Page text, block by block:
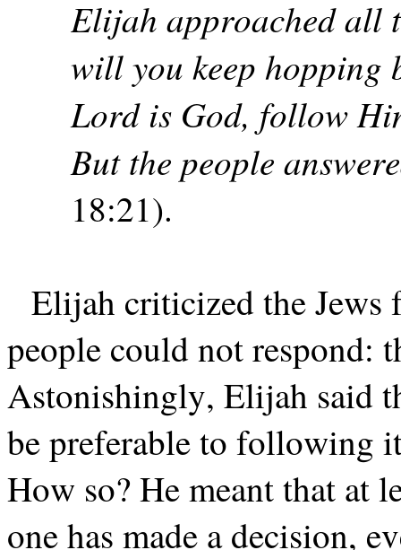
Elijah approached all
will you keep hopping
Lord is God, follow
But the people
18:21).
Elijah criticized the Jews
people could not respond:
Astonishingly, Elijah said
be preferable to following
How so? He meant that at
one has made a decision,